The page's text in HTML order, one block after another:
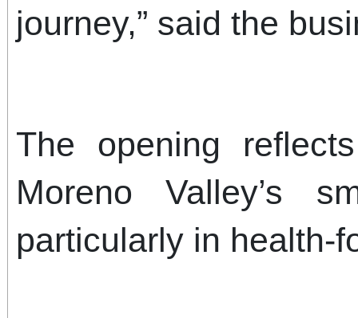
journey,” said the
The opening
Moreno Valley’s
particularly in health-